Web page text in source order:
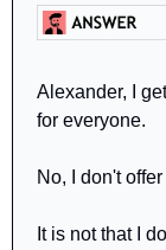
Alexander, I
for everyone.
No, I don't
It is not that I